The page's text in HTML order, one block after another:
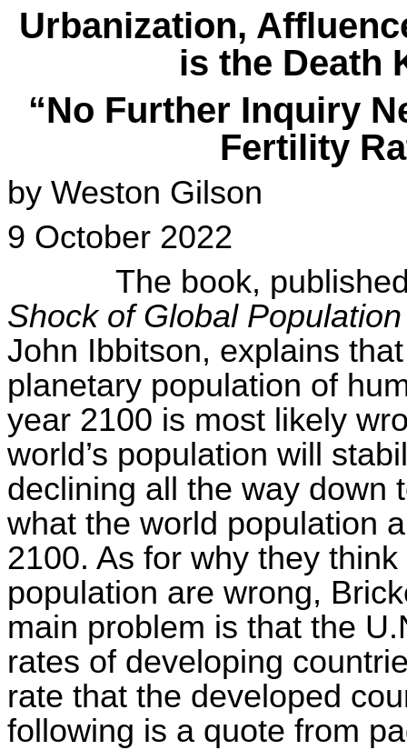
Urbanization,
is the Death
“No Further Inquiry
Fertility
by Weston Gilson
9 October 2022
The book,
Shock of Global
John Ibbitson, explains
planetary population of
year 2100 is most likely
world’s population will
declining all the way down
what the world population
2100. As for why they
population are wrong,
main problem is that the
rates of developing
rate that the developed
following is a quote from